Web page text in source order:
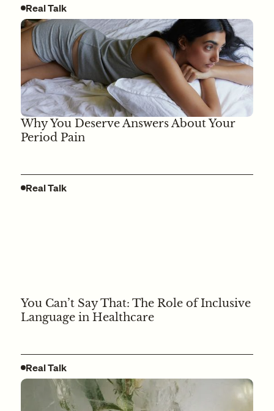
Real Talk
Why You Deserve Answers About Your
Period Pain
Real Talk
You Can’t Say That: The Role of Inclusive
Language in Healthcare
Real Talk